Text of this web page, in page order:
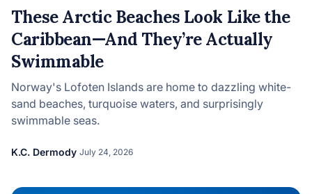
These Arctic Beaches Look Like the
Caribbean—And They’re Actually
Swimmable
Norway's Lofoten Islands are home to dazzling white-
sand beaches, turquoise waters, and surprisingly
swimmable seas.
K.C. Dermody July 24, 2026